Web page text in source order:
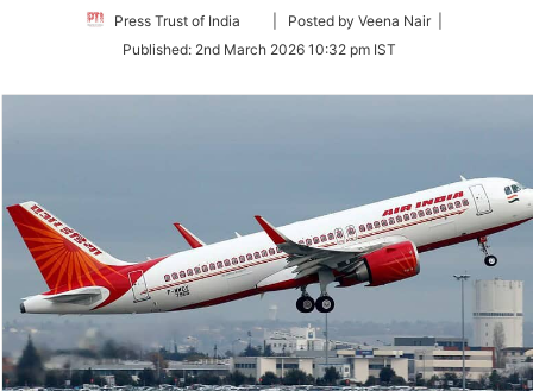
Press Trust of India
Follow
Twitter
| Posted by Veena Nair |
Published: 2nd March 2026 10:32 pm IST